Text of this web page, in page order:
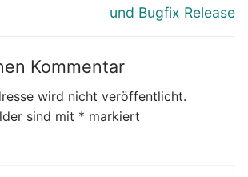
Beitrag:und Bugfix Release
Kommentar
wird nicht veröffentlicht.
sind mit * markiert